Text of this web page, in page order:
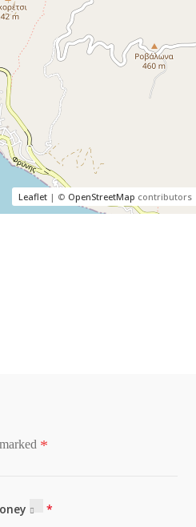
Leaflet| © OpenStreetMap contributors
*